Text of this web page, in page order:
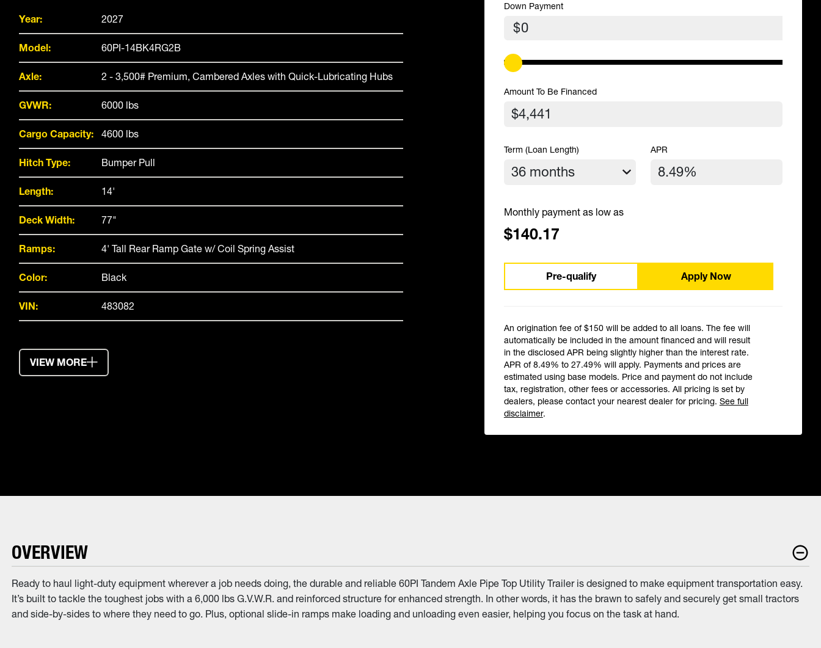
Year: 2027
Model: 60PI-14BK4RG2B
Axle: 2 - 3,500# Premium, Cambered Axles with Quick-Lubricating Hubs
GVWR: 6000 lbs
Cargo Capacity: 4600 lbs
Hitch Type: Bumper Pull
Length: 14'
Deck Width: 77"
Ramps: 4' Tall Rear Ramp Gate w/ Coil Spring Assist
Color: Black
VIN: 483082
VIEW MORE
Down Payment
$
Amount To Be Financed
Term (Loan Length) APR
Monthly payment as low as
$140.17
Pre-qualify Apply Now
An origination fee of $150 will be added to all loans. The fee will
automatically be included in the amount financed and will result
in the disclosed APR being slightly higher than the interest rate.
APR of 8.49% to 27.49% will apply. Payments and prices are
estimated using base models. Price and payment do not include
tax, registration, other fees or accessories. All pricing is set by
dealers, please contact your nearest dealer for pricing. See full
disclaimer.
OVERVIEW
Ready to haul light-duty equipment wherever a job needs doing, the durable and reliable 60PI Tandem Axle Pipe Top Utility Trailer is designed to make equipment transportation easy.
It’s built to tackle the toughest jobs with a 6,000 lbs G.V.W.R. and reinforced structure for enhanced strength. In other words, it has the brawn to safely and securely get small tractors
and side-by-sides to where they need to go. Plus, optional slide-in ramps make loading and unloading even easier, helping you focus on the task at hand.